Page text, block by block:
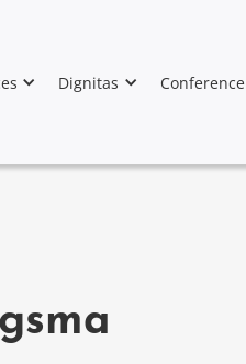
Dignitas Conference